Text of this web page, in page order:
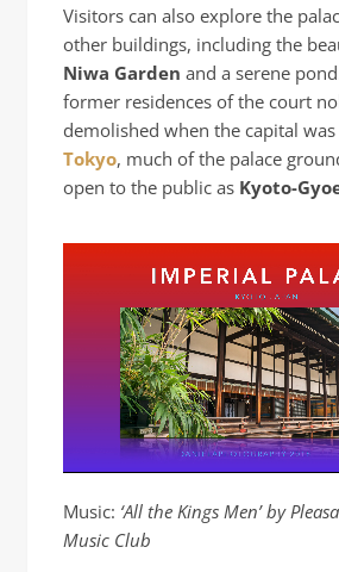
Visitors can also explore the
other buildings, including the
Niwa Garden and a serene
former residences of the court
demolished when the capital
Tokyo, much of the palace
open to the public as Kyoto-
Music: ‘All the Kings Men’ by
Music Club